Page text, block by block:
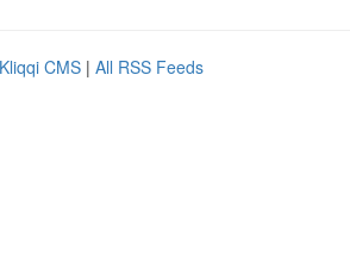
Kliqqi CMS | All RSS Feeds